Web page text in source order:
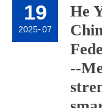
19
2025-07
He
--